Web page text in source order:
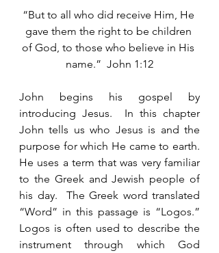
“But to all who did receive Him, He
gave them the right to be children
of God, to those who believe in His
name.”  John 1:12
John begins his gospel by
introducing Jesus.  In this chapter
John tells us who Jesus is and the
purpose for which He came to earth.
He uses a term that was very familiar
to the Greek and Jewish people of
his day.  The Greek word translated
“Word” in this passage is “Logos.”
Logos is often used to describe the
instrument through which God